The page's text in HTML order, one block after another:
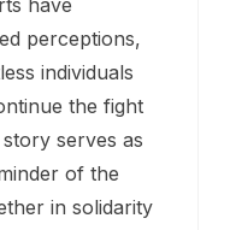
combating
have
perceptions,
individuals
the fight
serves as
of the